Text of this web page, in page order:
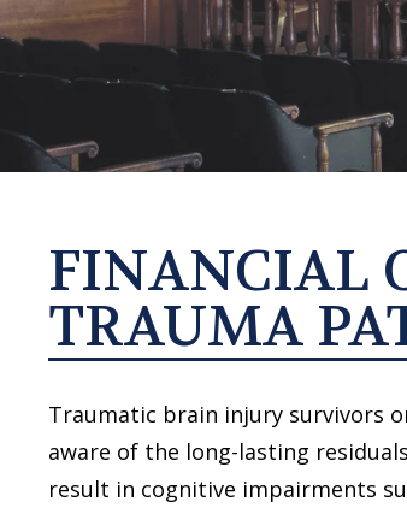
FINANCIAL
TRAUMA
Traumatic brain injury survivors
aware of the long-lasting
result in cognitive impairments